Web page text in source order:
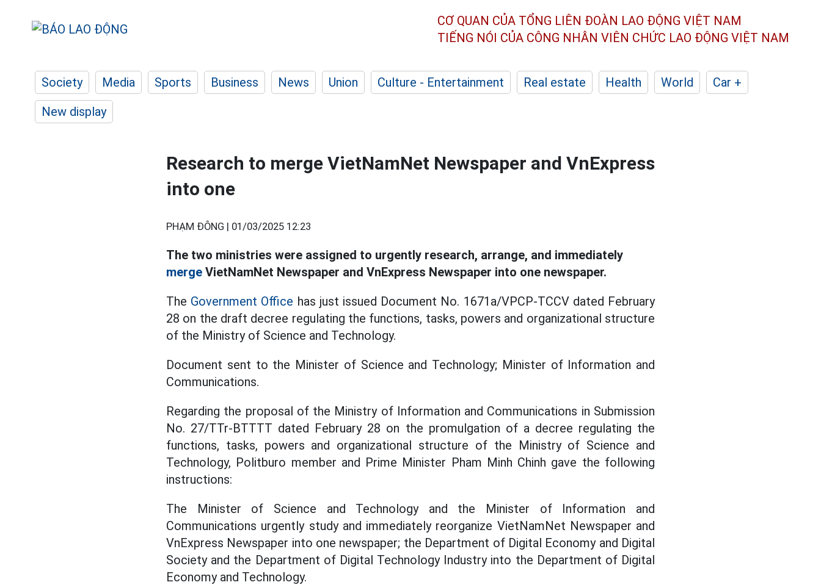
CƠ QUAN CỦA TỔNG LIÊN ĐOÀN LAO ĐỘNG VIỆT NAM
TIẾNG NÓI CỦA CÔNG NHÂN VIÊN CHỨC LAO ĐỘNG VIỆT NAM
Society Media Sports Business News Union Culture - Entertainment Real estate Health World
Car +
New display
Research to merge VietNamNet Newspaper and VnExpress
into one
PHẠM ĐÔNG | 01/03/2025 12:23
The two ministries were assigned to urgently research, arrange, and immediately
merge VietNamNet Newspaper and VnExpress Newspaper into one newspaper.
The Government Office has just issued Document No. 1671a/VPCP-TCCV dated February
28 on the draft decree regulating the functions, tasks, powers and organizational structure
of the Ministry of Science and Technology.
Document sent to the Minister of Science and Technology; Minister of Information and
Communications.
Regarding the proposal of the Ministry of Information and Communications in Submission
No. 27/TTr-BTTTT dated February 28 on the promulgation of a decree regulating the
functions, tasks, powers and organizational structure of the Ministry of Science and
Technology, Politburo member and Prime Minister Pham Minh Chinh gave the following
instructions:
The Minister of Science and Technology and the Minister of Information and
Communications urgently study and immediately reorganize VietNamNet Newspaper and
VnExpress Newspaper into one newspaper; the Department of Digital Economy and Digital
Society and the Department of Digital Technology Industry into the Department of Digital
Economy and Technology.